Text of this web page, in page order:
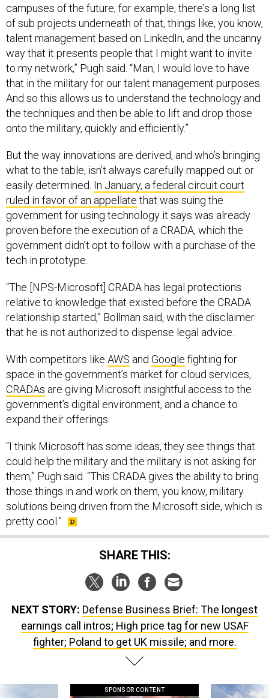
campuses of the future, for example, there's a long list
of sub projects underneath of that, things like, you know,
talent management based on LinkedIn, and the uncanny
way that it presents people that I might want to invite
to my network,” Pugh said. “Man, I would love to have
that in the military for our talent management purposes.
And so this allows us to understand the technology and
the techniques and then be able to lift and drop those
onto the military, quickly and efficiently.”
But the way innovations are derived, and who’s bringing
what to the table, isn’t always carefully mapped out or
easily determined. In January, a federal circuit court
ruled in favor of an appellate that was suing the
government for using technology it says was already
proven before the execution of a CRADA, which the
government didn’t opt to follow with a purchase of the
tech in prototype.
“The [NPS-Microsoft] CRADA has legal protections
relative to knowledge that existed before the CRADA
relationship started,” Bollman said, with the disclaimer
that he is not authorized to dispense legal advice.
With competitors like AWS and Google fighting for
space in the government’s market for cloud services,
CRADAs are giving Microsoft insightful access to the
government’s digital environment, and a chance to
expand their offerings.
“I think Microsoft has some ideas, they see things that
could help the military and the military is not asking for
them,” Pugh said. “This CRADA gives the ability to bring
those things in and work on them, you know, military
solutions being driven from the Microsoft side, which is
pretty cool.”
SHARE THIS:
NEXT STORY: Defense Business Brief: The longest
earnings call intros; High price tag for new USAF
fighter; Poland to get UK missile; and more.
SPONSOR CONTENT